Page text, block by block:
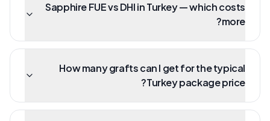
Sapphire FUE vs DHI in Turkey — which costs
more?
How many grafts can I get for the typical
Turkey package price?